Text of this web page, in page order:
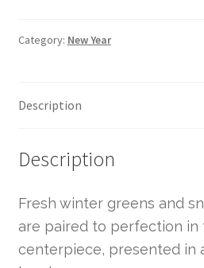
Category: New Year
Description
Description
Fresh winter greens and
are paired to perfection in
centerpiece, presented in